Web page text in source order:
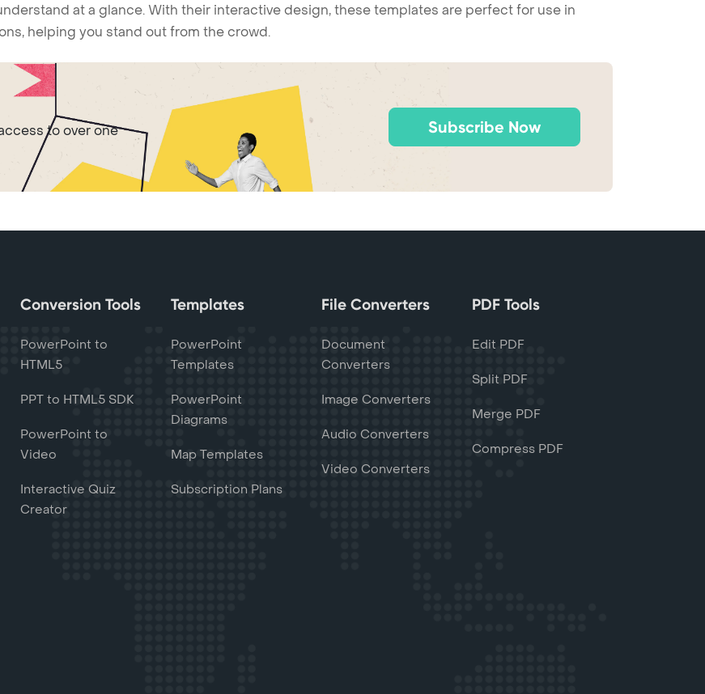
at a glance. With their interactive design, these templates are perfect for use in
helping you stand out from the crowd.
to over one
Subscribe Now
Conversion Tools
PowerPoint to
HTML5
PPT to HTML5 SDK
PowerPoint to
Video
Interactive Quiz
Creator
Templates
PowerPoint
Templates
PowerPoint
Diagrams
Map Templates
Subscription Plans
File Converters
Document
Converters
Image Converters
Audio Converters
Video Converters
PDF Tools
Edit PDF
Split PDF
Merge PDF
Compress PDF